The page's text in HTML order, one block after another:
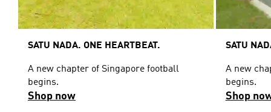
SATU NADA. ONE HEARTBEAT.
A new chapter of Singapore football
begins.
Shop now
SATU
A new
begins.
Shop